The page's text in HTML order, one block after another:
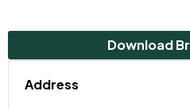
Download
Address